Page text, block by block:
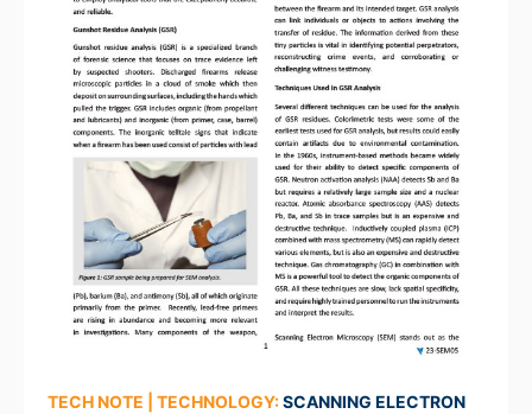
TECH NOTE | TECHNOLOGY:SCANNING ELECTRON